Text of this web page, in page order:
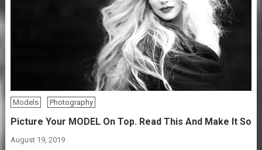
Models Photography
Picture Your MODEL On Top. Read This And Make It So
August 19, 2019